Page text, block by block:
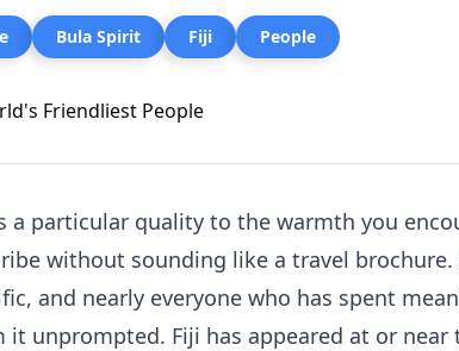
Bula Spirit Fiji People
a particular quality to the warmth you
without sounding like a travel
and nearly everyone who has spent
it unprompted. Fiji has appeared at or